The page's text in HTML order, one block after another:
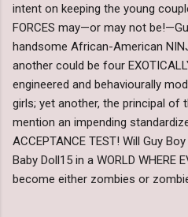
intent on keeping the young
FORCES may—or may not
handsome African-American
another could be four
engineered and behaviourally
girls; yet another, the principal of
mention an impending
ACCEPTANCE TEST! Will Guy
Baby Doll15 in a WORLD WHERE
become either zombies or